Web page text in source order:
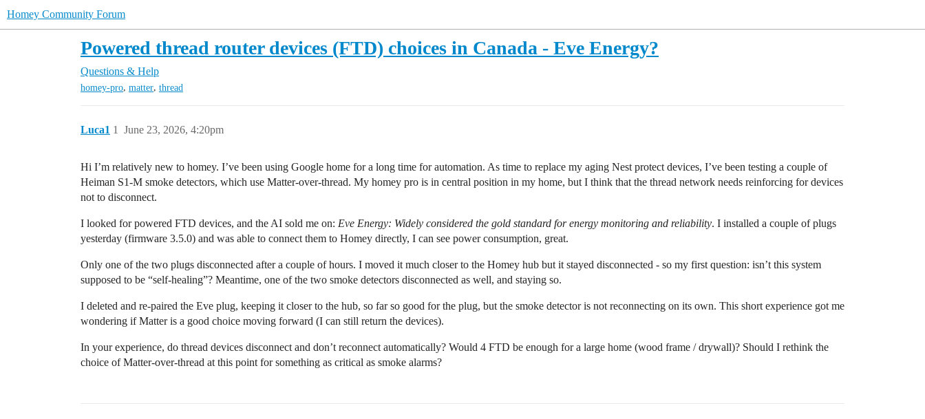
Homey Community Forum
Powered thread router devices (FTD) choices in Canada - Eve Energy?
Questions & Help
homey-pro, matter, thread
Luca1 June 23, 2026, 4:20pm
1
Hi I’m relatively new to homey. I’ve been using Google home for a long time for automation. As time to replace my aging Nest protect devices, I’ve been testing a couple of
Heiman S1-M smoke detectors, which use Matter-over-thread. My homey pro is in central position in my home, but I think that the thread network needs reinforcing for devices
not to disconnect.
I looked for powered FTD devices, and the AI sold me on: Eve Energy: Widely considered the gold standard for energy monitoring and reliability. I installed a couple of plugs
yesterday (firmware 3.5.0) and was able to connect them to Homey directly, I can see power consumption, great.
Only one of the two plugs disconnected after a couple of hours. I moved it much closer to the Homey hub but it stayed disconnected - so my first question: isn’t this system
supposed to be “self-healing”? Meantime, one of the two smoke detectors disconnected as well, and staying so.
I deleted and re-paired the Eve plug, keeping it closer to the hub, so far so good for the plug, but the smoke detector is not reconnecting on its own. This short experience got me
wondering if Matter is a good choice moving forward (I can still return the devices).
In your experience, do thread devices disconnect and don’t reconnect automatically? Would 4 FTD be enough for a large home (wood frame / drywall)? Should I rethink the
choice of Matter-over-thread at this point for something as critical as smoke alarms?